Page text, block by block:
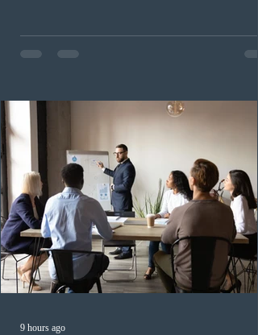
Provincial Nominee Program (PNP) round, and the
13th CEC-specific draw of 2026, bringing the total
(CRS) score remained at 516,
9 hours ago